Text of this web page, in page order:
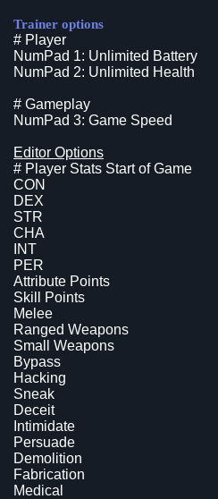
Trainer options
# Player
NumPad 1: Unlimited Battery
NumPad 2: Unlimited Health
# Gameplay
NumPad 3: Game Speed
Editor Options
# Player Stats Start of Game
CON
DEX
STR
CHA
INT
PER
Attribute Points
Skill Points
Melee
Ranged Weapons
Small Weapons
Bypass
Hacking
Sneak
Deceit
Intimidate
Persuade
Demolition
Fabrication
Medical